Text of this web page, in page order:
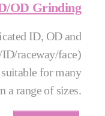
OD Grinding
ID, OD and
raceway/face)
for many
a range of sizes.